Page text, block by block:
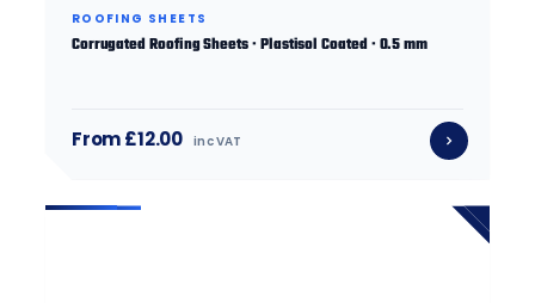
ROOFING SHEETS
Corrugated Roofing Sheets · Plastisol Coated · 0.5 mm
From £12.00 inc VAT